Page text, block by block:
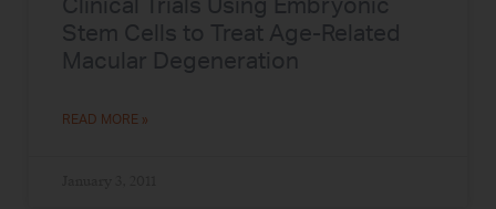
Clinical Trials Using Embryonic
Stem Cells to Treat Age-Related
Macular Degeneration
READ MORE »